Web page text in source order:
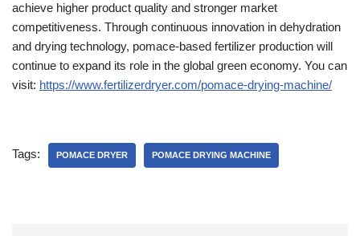
achieve higher product quality and stronger market
competitiveness. Through continuous innovation in dehydration
and drying technology, pomace-based fertilizer production will
continue to expand its role in the global green economy. You can
visit: https://www.fertilizerdryer.com/pomace-drying-machine/
Tags: POMACE DRYER POMACE DRYING MACHINE